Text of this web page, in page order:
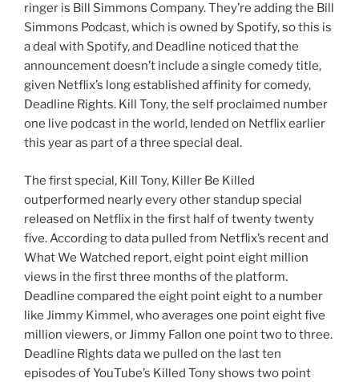
ringer is Bill Simmons Company. They’re adding the Bill
Simmons Podcast, which is owned by Spotify, so this is
a deal with Spotify, and Deadline noticed that the
announcement doesn’t include a single comedy title,
given Netflix’s long established affinity for comedy,
Deadline Rights. Kill Tony, the self proclaimed number
one live podcast in the world, lended on Netflix earlier
this year as part of a three special deal.
The first special, Kill Tony, Killer Be Killed
outperformed nearly every other standup special
released on Netflix in the first half of twenty twenty
five. According to data pulled from Netflix’s recent and
What We Watched report, eight point eight million
views in the first three months of the platform.
Deadline compared the eight point eight to a number
like Jimmy Kimmel, who averages one point eight five
million viewers, or Jimmy Fallon one point two to three.
Deadline Rights data we pulled on the last ten
episodes of YouTube’s Killed Tony shows two point